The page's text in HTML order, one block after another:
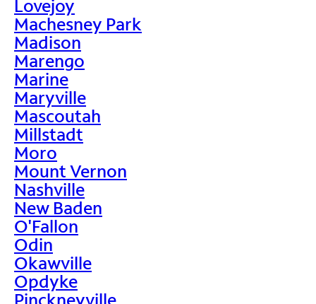
Lovejoy
Machesney Park
Madison
Marengo
Marine
Maryville
Mascoutah
Millstadt
Moro
Mount Vernon
Nashville
New Baden
O'Fallon
Odin
Okawville
Opdyke
Pinckneyville